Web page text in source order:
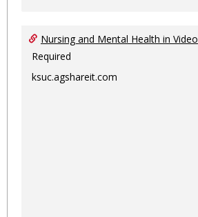
Nursing and Mental Health in Video
Required
ksuc.agshareit.com